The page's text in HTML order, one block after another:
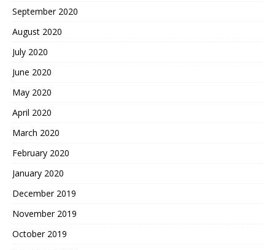
September 2020
August 2020
July 2020
June 2020
May 2020
April 2020
March 2020
February 2020
January 2020
December 2019
November 2019
October 2019